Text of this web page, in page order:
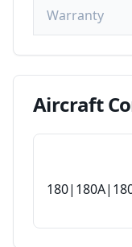
Warranty
Aircraft